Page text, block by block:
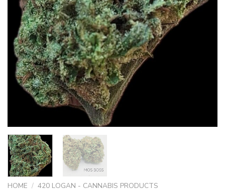
HOME / 420 LOGAN - CANNABIS PRODUCTS